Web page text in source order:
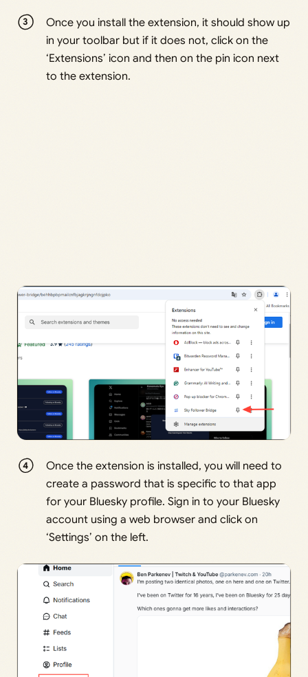
Once you install the extension, it should show up
in your toolbar but if it does not, click on the
‘Extensions’ icon and then on the pin icon next
to the extension.
Once the extension is installed, you will need to
create a password that is specific to that app
for your Bluesky profile. Sign in to your Bluesky
account using a web browser and click on
‘Settings’ on the left.